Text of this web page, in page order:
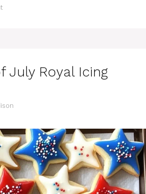
July Royal Icing